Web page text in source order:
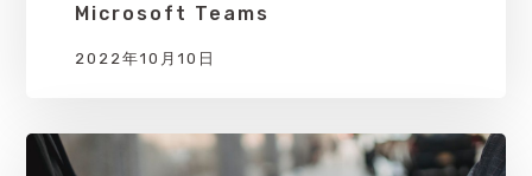
Microsoft Teams
2022年10月10日